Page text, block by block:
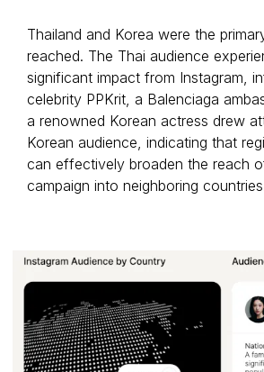
Thailand and Korea were the
reached. The Thai audience
significant impact from Instagram,
celebrity PPKrit, a Balenciaga
a renowned Korean actress drew
Korean audience, indicating that
can effectively broaden the reach
campaign into neighboring